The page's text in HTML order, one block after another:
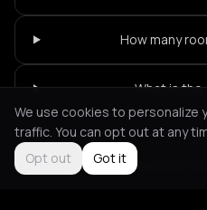
How many
What is the
Not feeling it? All events in
We use cookies to personalize
traffic. You can opt out at any
Opt out
Got it